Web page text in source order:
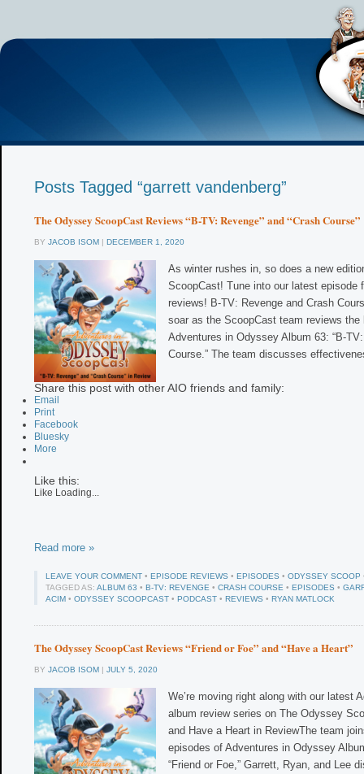
Posts Tagged “garrett vandenberg”
The Odyssey ScoopCast Reviews “B-TV: Revenge” and “Crash Course”
BY JACOB ISOM | DECEMBER 1, 2020
As winter rushes in, so does a new
ScoopCast! Tune into our latest episode
reviews! B-TV: Revenge and Crash
soar as the ScoopCast team reviews
Adventures in Odyssey Album 63: “B-TV:
Course.” The team discusses
Share this post with other AIO friends and family:
Email
Print
Facebook
Bluesky
More
Like this:
Like Loading...
Read more »
LEAVE YOUR COMMENT • EPISODE REVIEWS • EPISODES • ODYSSEY SCOOP
TAGGED AS: ALBUM 63 • B-TV: REVENGE • CRASH COURSE • EPISODES •
ACIM • ODYSSEY SCOOPCAST • PODCAST • REVIEWS • RYAN MATLOCK
The Odyssey ScoopCast Reviews “Friend or Foe” and “Have a Heart”
BY JACOB ISOM | JULY 5, 2020
We’re moving right along with our latest
album review series on The Odyssey
and Have a Heart in ReviewThe team
episodes of Adventures in Odyssey
“Friend or Foe,” Garrett, Ryan, and Lee